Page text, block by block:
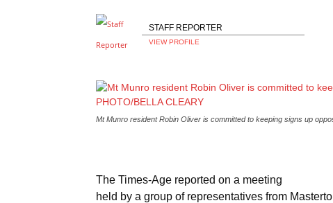
STAFF REPORTER
VIEW PROFILE
Mt Munro resident Robin Oliver is committed to keeping signs up
The Times-Age reported on a meeting
held by a group of representatives from